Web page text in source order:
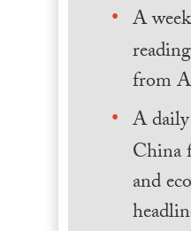
A
from
A
China
and